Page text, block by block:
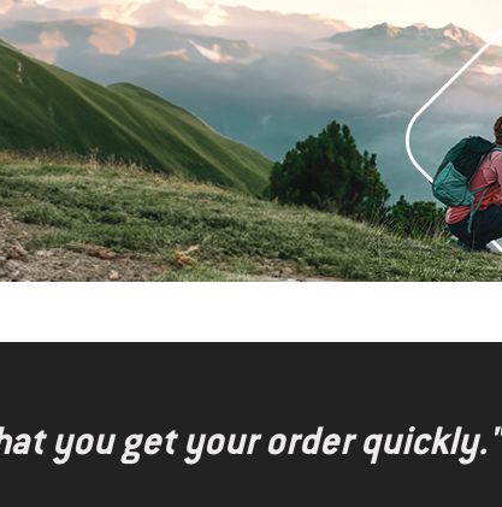
you get your order quickly."